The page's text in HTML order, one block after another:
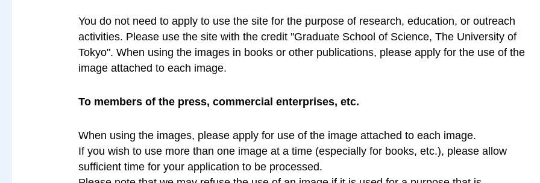
You do not need to apply to use the site for the purpose of research, education, or outreach
activities. Please use the site with the credit "Graduate School of Science, The University of
Tokyo". When using the images in books or other publications, please apply for the use of the
image attached to each image.
To members of the press, commercial enterprises, etc.
When using the images, please apply for use of the image attached to each image.
If you wish to use more than one image at a time (especially for books, etc.), please allow
sufficient time for your application to be processed.